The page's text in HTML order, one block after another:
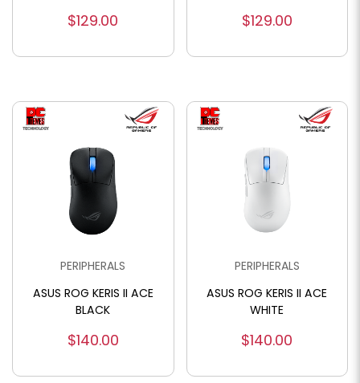
$129.00 $129.00
PERIPHERALS
ASUS ROG KERIS II ACE
BLACK
$140.00
PERIPHERALS
ASUS ROG KERIS II ACE
WHITE
$140.00